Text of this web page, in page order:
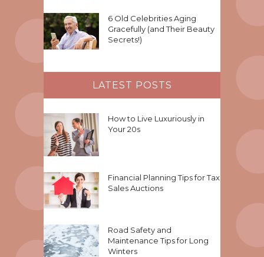
6 Old Celebrities Aging
Gracefully (and Their Beauty
Secrets!)
LATEST POSTS
How to Live Luxuriously in
Your 20s
Financial Planning Tips for Tax
Sales Auctions
Road Safety and
Maintenance Tips for Long
Winters